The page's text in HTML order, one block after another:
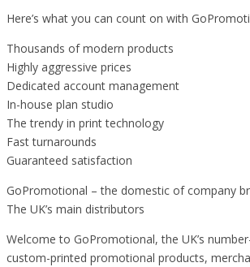
Here’s what you can count on with
Thousands of modern products
Highly aggressive prices
Dedicated account management
In-house plan studio
The trendy in print technology
Fast turnarounds
Guaranteed satisfaction
GoPromotional – the domestic of company
The UK’s main distributors
Welcome to GoPromotional, the UK’s
custom-printed promotional products,